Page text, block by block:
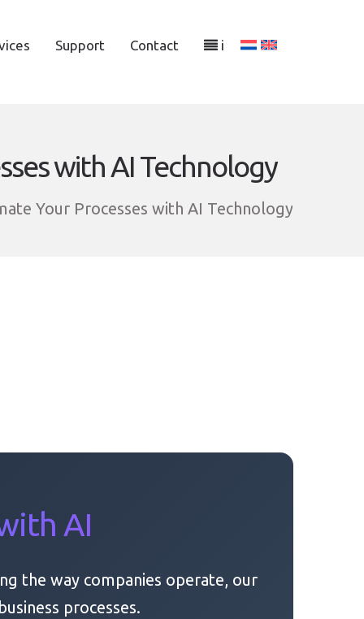
Support Contact i
with AI Technology
Your Processes with AI Technology
AI
the way companies operate, our
processes.